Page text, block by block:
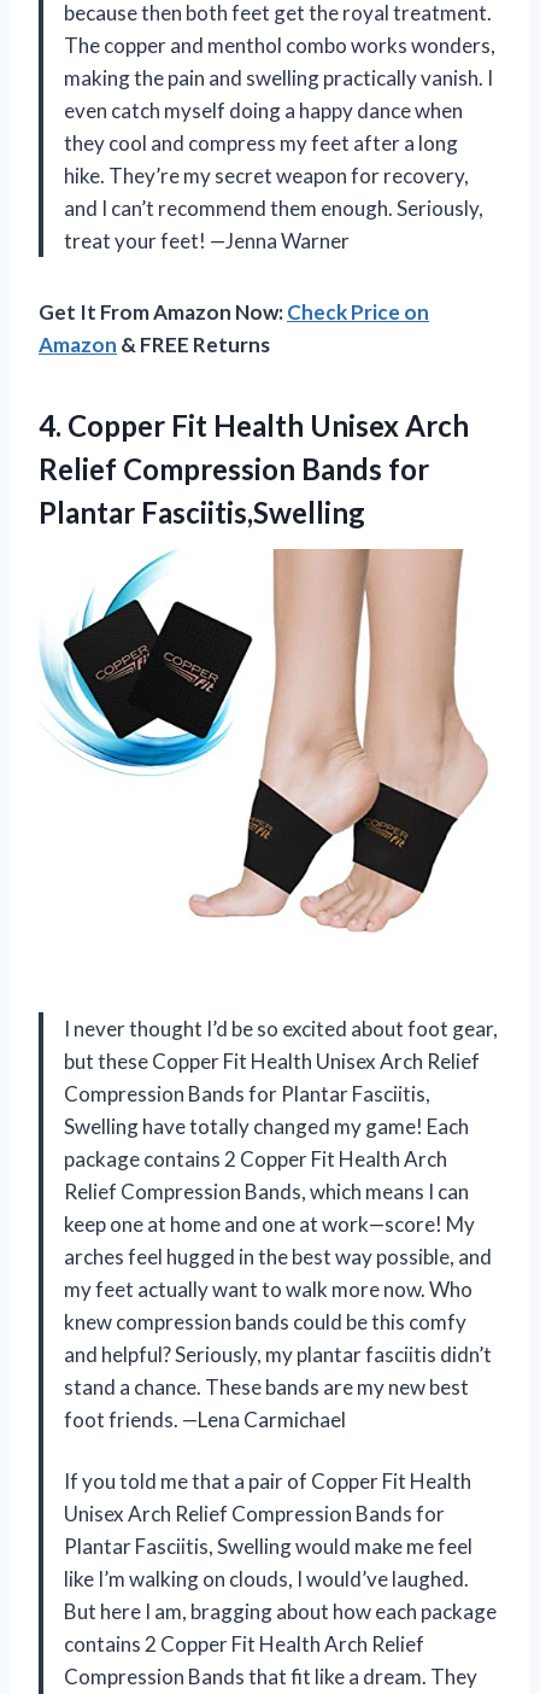
because then both feet get the royal treatment.
The copper and menthol combo works wonders,
making the pain and swelling practically vanish. I
even catch myself doing a happy dance when
they cool and compress my feet after a long
hike. They’re my secret weapon for recovery,
and I can’t recommend them enough. Seriously,
treat your feet! —Jenna Warner
Get It From Amazon Now:Check Price on
Amazon & FREE Returns
4. Copper Fit Health Unisex Arch
Relief Compression Bands for
Plantar Fasciitis,Swelling
I never thought I’d be so excited about foot gear,
but these Copper Fit Health Unisex Arch Relief
Compression Bands for Plantar Fasciitis,
Swelling have totally changed my game! Each
package contains 2 Copper Fit Health Arch
Relief Compression Bands, which means I can
keep one at home and one at work—score! My
arches feel hugged in the best way possible, and
my feet actually want to walk more now. Who
knew compression bands could be this comfy
and helpful? Seriously, my plantar fasciitis didn’t
stand a chance. These bands are my new best
foot friends. —Lena Carmichael
If you told me that a pair of Copper Fit Health
Unisex Arch Relief Compression Bands for
Plantar Fasciitis, Swelling would make me feel
like I’m walking on clouds, I would’ve laughed.
But here I am, bragging about how each package
contains 2 Copper Fit Health Arch Relief
Compression Bands that fit like a dream. They